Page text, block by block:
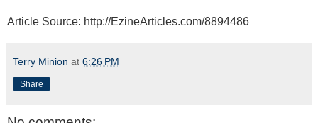
Article Source: http://EzineArticles.com/8894486
Terry Minion at 6:26 PM
Share